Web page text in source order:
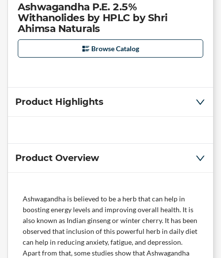
Ashwagandha P.E. 2.5%
Withanolides by HPLC by Shri
Ahimsa Naturals
Browse Catalog
Product Highlights
Product Overview
Ashwagandha is believed to be a herb that can help in
boosting energy levels and improving overall health. It is
also known as Indian ginseng or winter cherry. It has been
observed that inclusion of this powerful herb in daily diet
can help in reducing anxiety, fatigue, and depression.
Apart from that, some studies show that Ashwagandha